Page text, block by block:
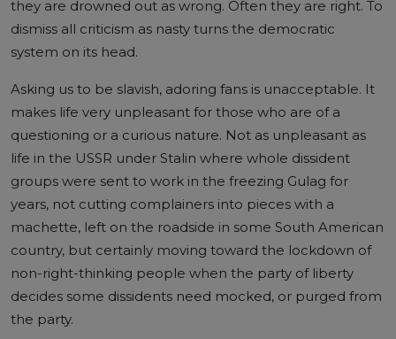
they are drowned out as wrong. Often they are right. To
dismiss all criticism as nasty turns the democratic
system on its head.
Asking us to be slavish, adoring fans is unacceptable. It
makes life very unpleasant for those who are of a
questioning or a curious nature. Not as unpleasant as
life in the USSR under Stalin where whole dissident
groups were sent to work in the freezing Gulag for
years, not cutting complainers into pieces with a
machette, left on the roadside in some South American
country, but certainly moving toward the lockdown of
non-right-thinking people when the party of liberty
decides some dissidents need mocked, or purged from
the party.